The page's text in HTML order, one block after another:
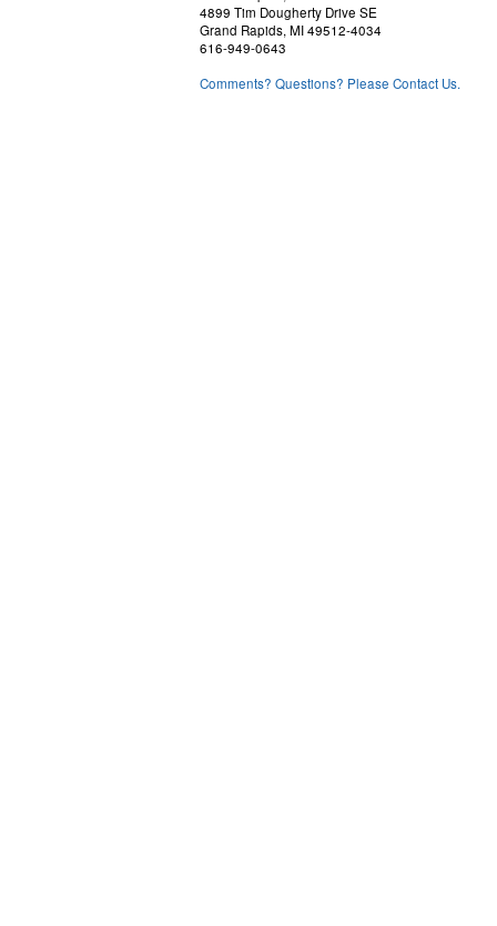
4899 Tim Dougherty Drive SE
Grand Rapids, MI 49512-4034
616-949-0643
Comments? Questions? Please Contact Us.